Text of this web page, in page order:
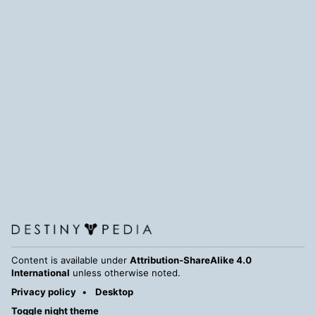
Content is available under Attribution-ShareAlike 4.0
International unless otherwise noted.
Privacy policy
Desktop
Toggle night theme